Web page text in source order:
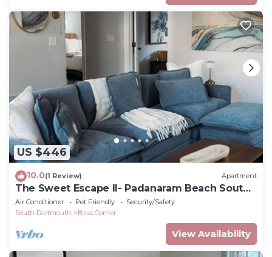
US $446
10.0(1 Review) Apartment
The Sweet Escape II- Padanaram Beach South
Dartmouth, MA
Air Conditioner Pet Friendly
Security/Safety
South Dartmouth
Bliss Corner
View Availability